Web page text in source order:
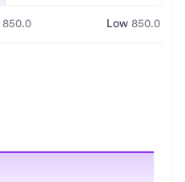
850.0 Low 850.0